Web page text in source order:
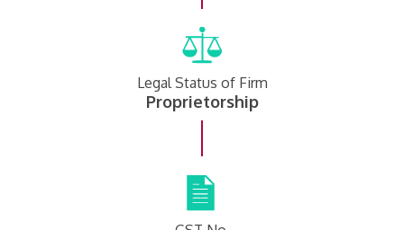
Legal Status of Firm
Proprietorship